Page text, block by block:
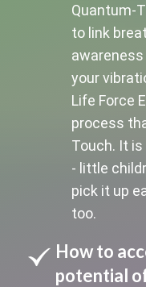
Quantum-
to link
your
Life Force
process
Touch. It
- little
pick it up
too.
How to
potential